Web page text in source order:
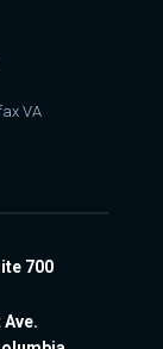
VA
700